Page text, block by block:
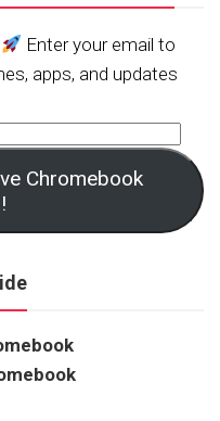
Enter your email to
apps, and updates
Chromebook